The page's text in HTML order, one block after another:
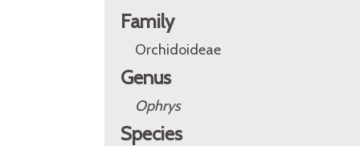
Family
Orchidoideae
Genus
Ophrys
Species